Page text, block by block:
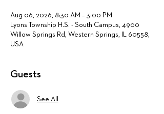
Aug 06, 2026, 8:30 AM – 3:00 PM
Lyons Township H.S. - South Campus, 4900
Willow Springs Rd, Western Springs, IL 60558,
USA
Guests
See All